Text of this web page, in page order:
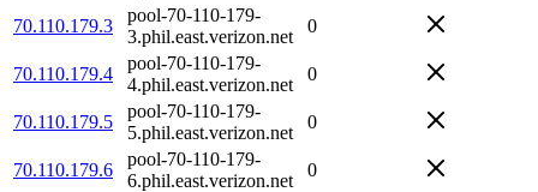
70.110.179.3
pool-70-110-179-
3.phil.east.verizon.net
0
70.110.179.4
pool-70-110-179-
4.phil.east.verizon.net
0
70.110.179.5
pool-70-110-179-
5.phil.east.verizon.net
0
70.110.179.6
pool-70-110-179-
6.phil.east.verizon.net
0